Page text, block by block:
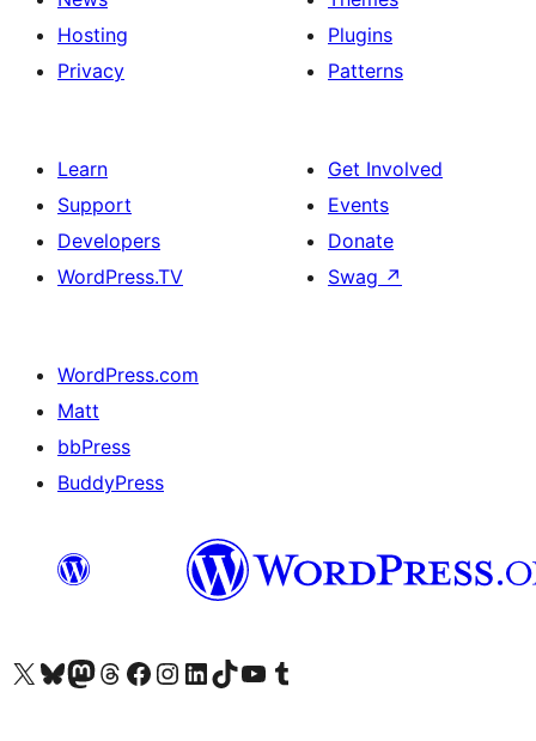
Hosting
Privacy
Plugins
Patterns
Learn
Support
Developers
WordPress.TV
Get Involved
Events
Donate
Swag ↗
WordPress.com
Matt
bbPress
BuddyPress
Visit our X (formerly Twitter) account
Visit our Bluesky account
Visit our Mastodon account
Visit our Threads account
Visit our Facebook page
Visit our Instagram account
Visit our LinkedIn account
Visit our TikTok account
Visit our YouTube channel
Visit our Tumblr account